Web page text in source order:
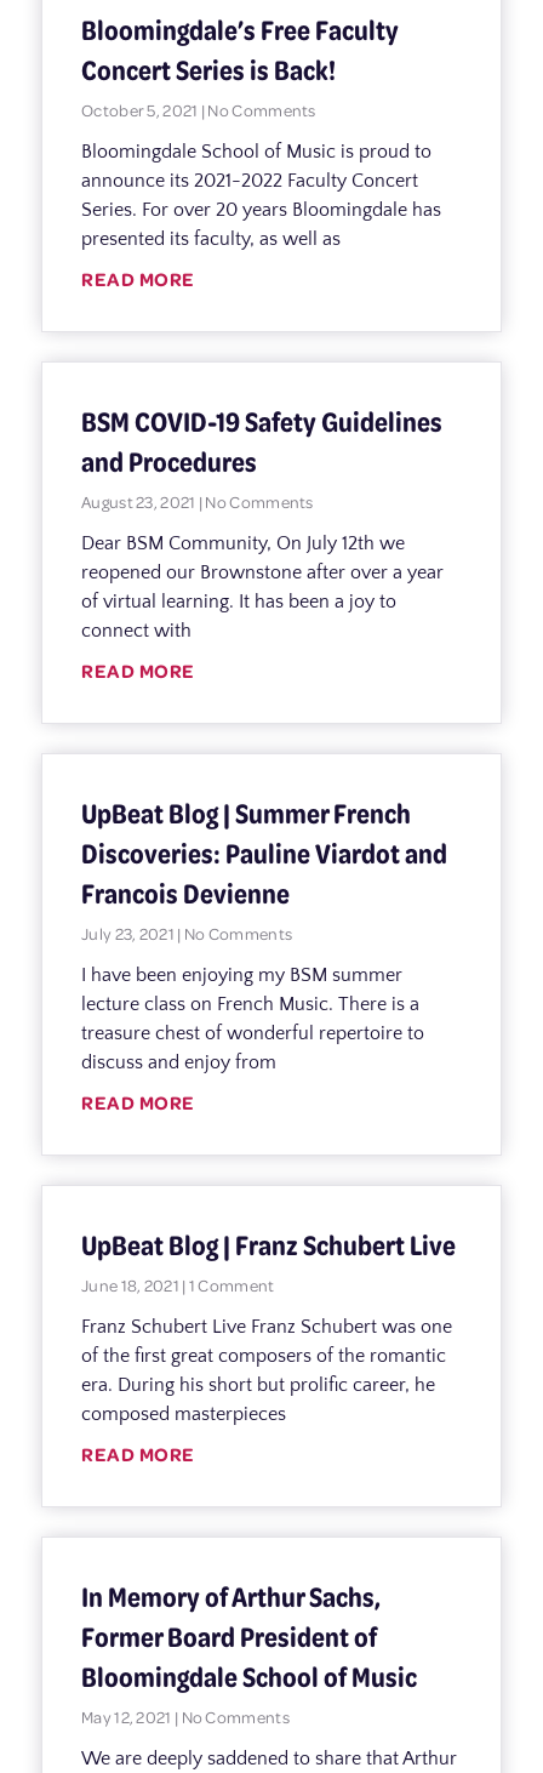
Bloomingdale’s Free Faculty
Concert Series is Back!
October 5, 2021 No Comments
Bloomingdale School of Music is proud to
announce its 2021-2022 Faculty Concert
Series. For over 20 years Bloomingdale has
presented its faculty, as well as
READ MORE
BSM COVID-19 Safety Guidelines
and Procedures
August 23, 2021 No Comments
Dear BSM Community, On July 12th we
reopened our Brownstone after over a year
of virtual learning. It has been a joy to
connect with
READ MORE
UpBeat Blog | Summer French
Discoveries: Pauline Viardot and
Francois Devienne
July 23, 2021 No Comments
I have been enjoying my BSM summer
lecture class on French Music. There is a
treasure chest of wonderful repertoire to
discuss and enjoy from
READ MORE
UpBeat Blog | Franz Schubert Live
June 18, 2021 1 Comment
Franz Schubert Live Franz Schubert was one
of the first great composers of the romantic
era. During his short but prolific career, he
composed masterpieces
READ MORE
In Memory of Arthur Sachs,
Former Board President of
Bloomingdale School of Music
May 12, 2021 No Comments
We are deeply saddened to share that Arthur